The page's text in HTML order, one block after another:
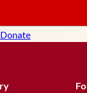
Donate